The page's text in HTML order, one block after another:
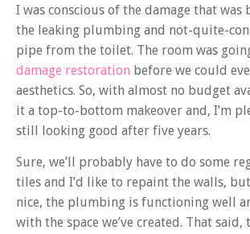
I was conscious of the damage that was
the leaking plumbing and not-quite-
pipe from the toilet. The room was
damage restoration before we could
aesthetics. So, with almost no budget
it a top-to-bottom makeover and, I’m
still looking good after five years.
Sure, we’ll probably have to do some
tiles and I’d like to repaint the walls,
nice, the plumbing is functioning well
with the space we’ve created. That said,